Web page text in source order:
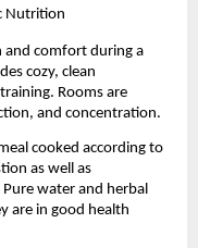
Nutrition
and comfort during a
cozy, clean
Rooms are
and concentration.
cooked according to
as well as
water and herbal
are in good health